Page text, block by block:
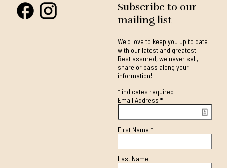
Subscribe to our
mailing list
We'd love to keep you up to date
with our latest and greatest.
Rest assured, we never sell,
share or pass along your
information!
*indicates required
Email Address *
First Name *
Last Name